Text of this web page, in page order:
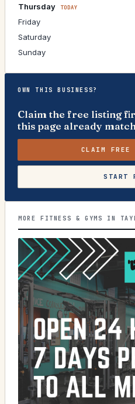
Thursday
TODAY
Friday
Saturday
Sunday
OWN THIS BUSINESS?
Claim the free listing
this page already
CLAIM
START
MORE FITNESS & GYMS IN